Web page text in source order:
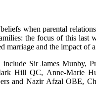
when parental
the focus of this
marriage and the impact of
Sir James
Hill QC, Anne-Marie
and Nazir Afzal OBE,